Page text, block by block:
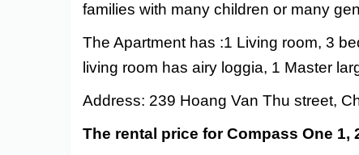
families with many children or many
The Apartment has :1 Living room, 3
living room has airy loggia, 1 Master
Address: 239 Hoang Van Thu street,
The rental price for Compass One 1,